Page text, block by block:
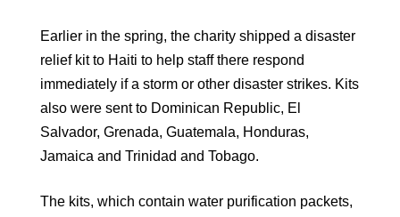
Earlier in the spring, the charity shipped a disaster
relief kit to Haiti to help staff there respond
immediately if a storm or other disaster strikes. Kits
also were sent to Dominican Republic, El
Salvador, Grenada, Guatemala, Honduras,
Jamaica and Trinidad and Tobago.
The kits, which contain water purification packets,